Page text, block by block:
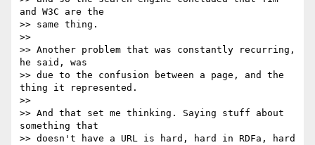
and W3C are the
>> same thing.
>>
>> Another problem that was constantly recurring,
he said, was
>> due to the confusion between a page, and the
thing it represented.
>>
>> And that set me thinking. Saying stuff about
something that
>> doesn't have a URL is hard, hard in RDFa, hard